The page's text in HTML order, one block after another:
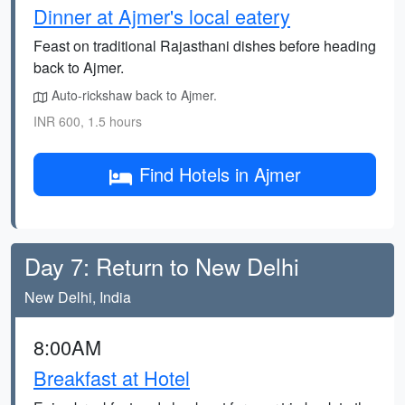
Dinner at Ajmer's local eatery
Feast on traditional Rajasthani dishes before heading
back to Ajmer.
Auto-rickshaw back to Ajmer.
INR 600, 1.5 hours
Find Hotels in Ajmer
Day 7: Return to New Delhi
New Delhi, India
8:00AM
Breakfast at Hotel